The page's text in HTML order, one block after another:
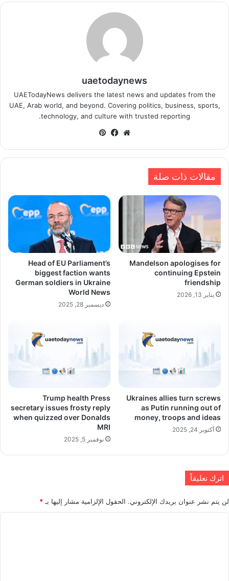
uaetodaynews
UAETodayNews delivers the latest news and updates from the
UAE, Arab world, and beyond. Covering politics, business, sports,
technology, and culture with trusted reporting.
موقعفيسبوك
مقالات ذات صلة
Mandelson apologises for
continuing Epstein
friendship
يناير 13, 2026
Head of EU Parliament’s
biggest faction wants
German soldiers in Ukraine
World News
ديسمبر 28, 2025
Ukraines allies turn screws
as Putin running out of
money, troops and ideas
أكتوبر 24, 2025
Trump health Press
secretary issues frosty reply
when quizzed over Donalds
MRI
نوفمبر 5, 2025
اترك تعليقاً
لن يتم نشر عنوان بريدك الإلكتروني. الحقول الإلزامية مشار إليها بـ *